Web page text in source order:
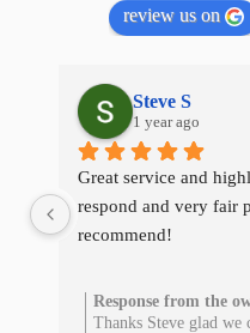
review us on
Steve S
1 year ago
Great service and
respond and very fair
recommend!
Response from the
Thanks Steve glad we